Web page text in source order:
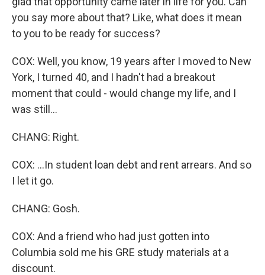
you say more about that? Like, what does it mean
to you to be ready for success?
COX: Well, you know, 19 years after I moved to New
York, I turned 40, and I hadn't had a breakout
moment that could - would change my life, and I
was still...
CHANG: Right.
COX: ...In student loan debt and rent arrears. And so
I let it go.
CHANG: Gosh.
COX: And a friend who had just gotten into
Columbia sold me his GRE study materials at a
discount.